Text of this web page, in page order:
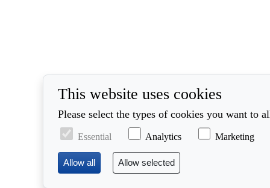
This website uses cookies
Please select the types of cookies you want to
Essential Analytics Marketing